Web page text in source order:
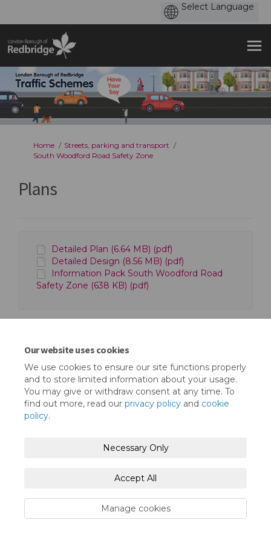
Our website uses cookies
We use cookies to ensure our site functions properly
and to store limited information about your usage.
You may give or withdraw consent at any time. To
find out more, read our privacy policy and cookie
policy.
Necessary Only
Accept All
Manage cookies
You are here:
Home
Streets, parking and transport
South Woodford Road Safety Zone
Plans
Detailed Plan (6.64 MB) (pdf)
Detailed Design (8.56 MB) (pdf)
Information Pack South Woodford Road
Safety Zone (638 KB) (pdf)
Terms and Conditions Privacy Policy
Moderation Policy Accessibility Technical Support